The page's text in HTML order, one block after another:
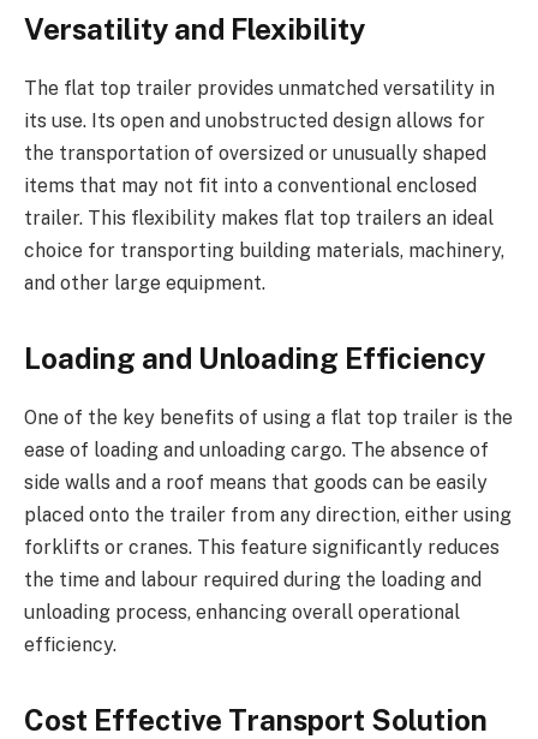
Versatility and Flexibility
The flat top trailer provides unmatched versatility in
its use. Its open and unobstructed design allows for
the transportation of oversized or unusually shaped
items that may not fit into a conventional enclosed
trailer. This flexibility makes flat top trailers an ideal
choice for transporting building materials, machinery,
and other large equipment.
Loading and Unloading Efficiency
One of the key benefits of using a flat top trailer is the
ease of loading and unloading cargo. The absence of
side walls and a roof means that goods can be easily
placed onto the trailer from any direction, either using
forklifts or cranes. This feature significantly reduces
the time and labour required during the loading and
unloading process, enhancing overall operational
efficiency.
Cost Effective Transport Solution